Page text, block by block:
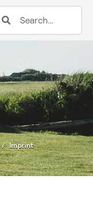
Imprint